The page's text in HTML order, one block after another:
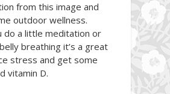
from this image and
outdoor wellness.
do a little meditation or
breathing it’s a great
stress and get some
vitamin D.